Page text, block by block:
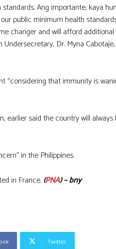
Ang importante, kaya
public minimum health
changer and will afford
Dr. Myna
“considering that immunity is
earlier said the country will
in the Philippines.
in France.(PNA) – bny
Twitter